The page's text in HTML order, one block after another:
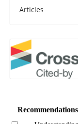
Articles
Recommendations